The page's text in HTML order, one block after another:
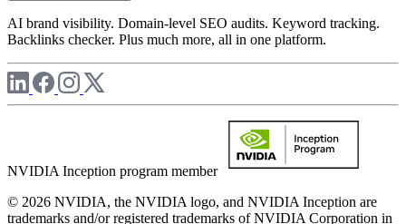
AI brand visibility. Domain-level SEO audits. Keyword tracking.
Backlinks checker. Plus much more, all in one platform.
NVIDIA Inception program member
© 2026 NVIDIA, the NVIDIA logo, and NVIDIA Inception are
trademarks and/or registered trademarks of NVIDIA Corporation in